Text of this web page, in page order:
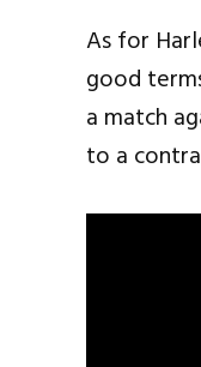
As for
good
a match
to a